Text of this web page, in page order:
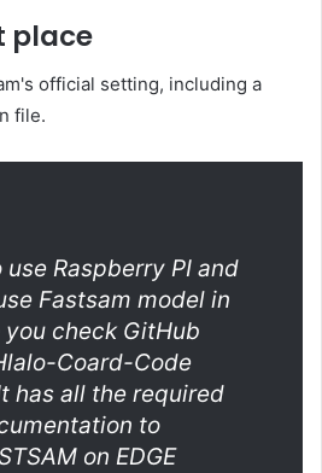
place
official setting, including a
file.
Raspberry PI and
Fastsam model in
check GitHub
Coard-Code
has all the required
to
on EDGE